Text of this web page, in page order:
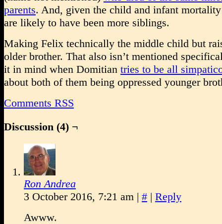
parents. And, given the child and infant mortality
are likely to have been more siblings.
Making Felix technically the middle child but
older brother. That also isn’t mentioned
it in mind when Domitian tries to be all
about both of them being oppressed younger
Comments RSS
Discussion (4) ¬
Ron Andrea
3 October 2016, 7:21 am | # | Reply
Awww.